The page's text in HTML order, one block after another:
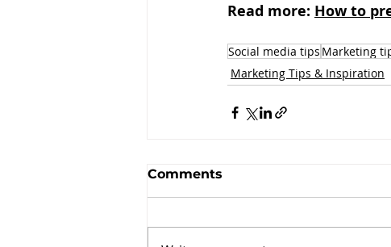
Read more: How to
Social media tips Marketing
Marketing Tips & Inspiration
Comments